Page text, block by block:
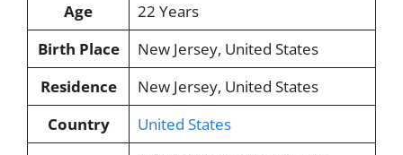
Age
22 Years
Birth Place
New Jersey, United States
Residence
New Jersey, United States
Country
United States